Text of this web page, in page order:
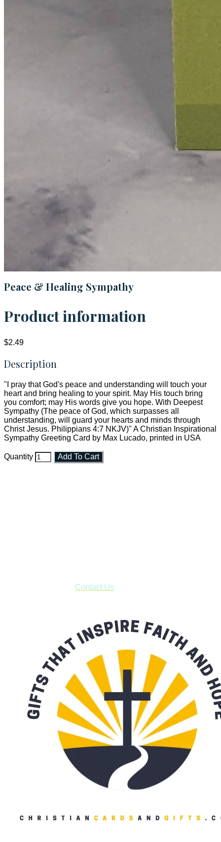
Peace & Healing Sympathy
Product information
$2.49
Description
"I pray that God's peace and understanding will touch your
heart and bring healing to your spirit. May His touch bring
you comfort; may His words give you hope. With Deepest
Sympathy (The peace of God, which surpasses all
understanding, will guard your hearts and minds through
Christ Jesus. Philippians 4:7 NKJV)" A Christian Inspirational
Sympathy Greeting Card by Max Lucado, printed in USA
Quantity Add To Cart
Contact Us